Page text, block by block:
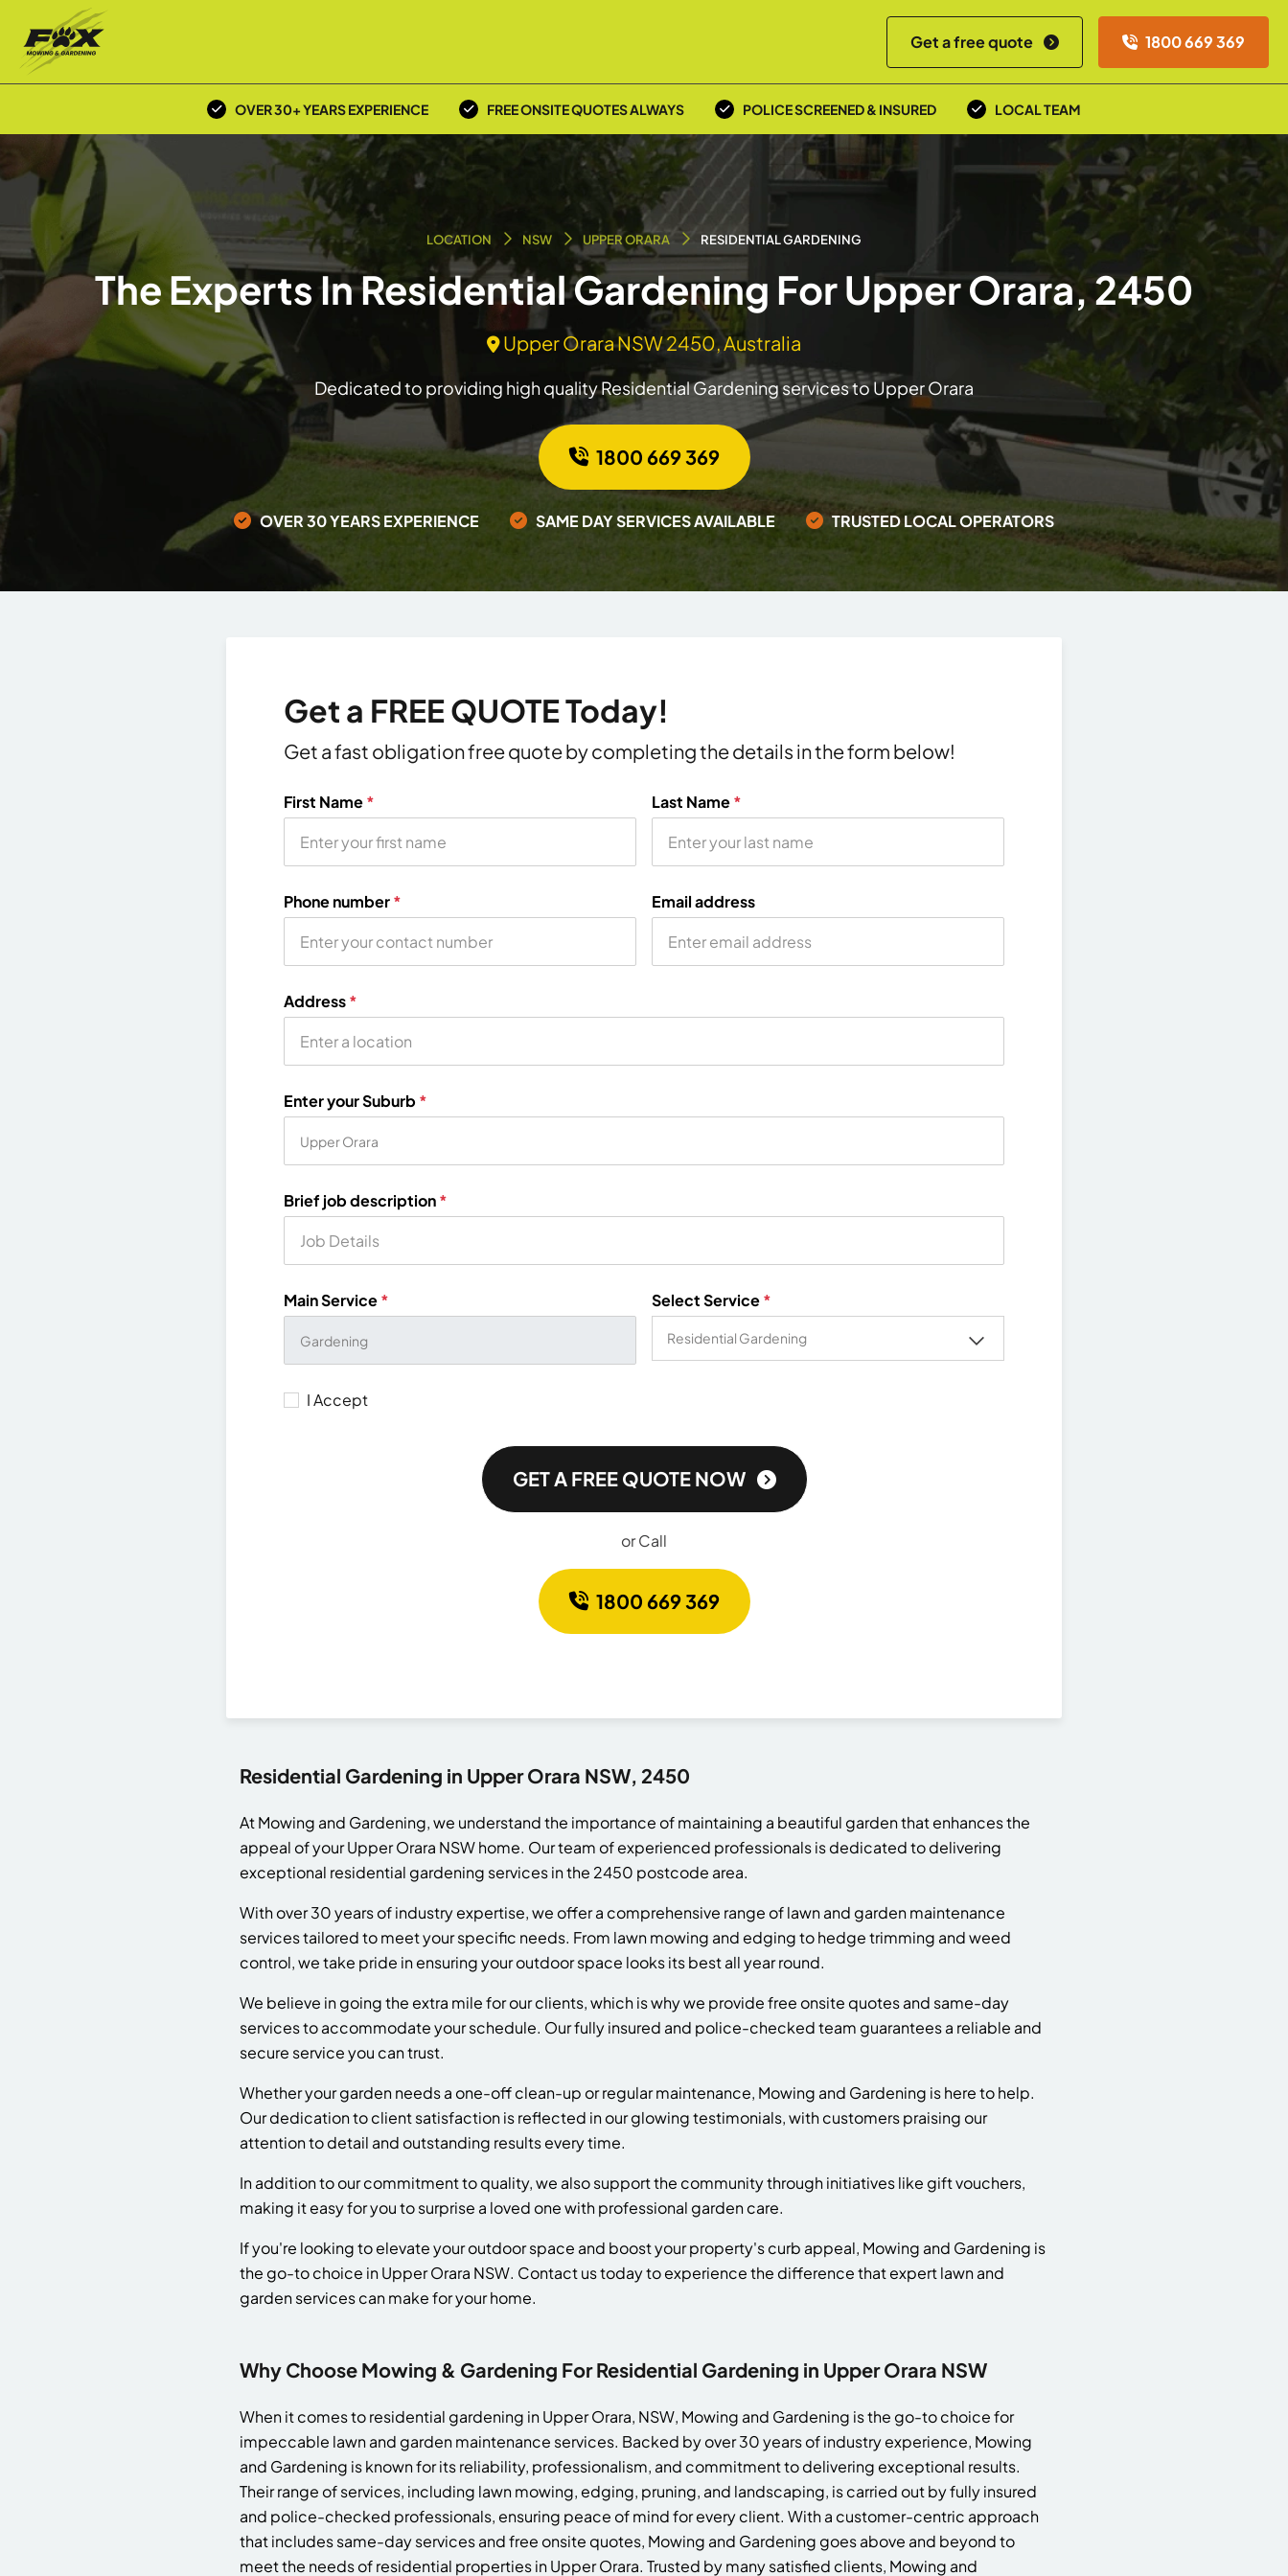
Get a free quote 1800 669 369
OVER 30+ YEARS EXPERIENCE FREE ONSITE QUOTES ALWAYS POLICE SCREENED & INSURED LOCAL TEAM
LOCATION NSW UPPER ORARA RESIDENTIAL GARDENING
The Experts In Residential Gardening For Upper Orara, 2450
Upper Orara NSW 2450, Australia
Dedicated to providing high quality Residential Gardening services to Upper Orara
1800 669 369
OVER 30 YEARS EXPERIENCE SAME DAY SERVICES AVAILABLE TRUSTED LOCAL OPERATORS
Get a FREE QUOTE Today!
Get a fast obligation free quote by completing the details in the form below!
First Name* Last Name*
Phone number* Email address
Address*
Enter your Suburb *
Brief job description*
Main Service* Select Service*
I Accept
GET A FREE QUOTE NOW
or Call
1800 669 369
Residential Gardening in Upper Orara NSW, 2450
At Mowing and Gardening, we understand the importance of maintaining a beautiful garden that enhances the
appeal of your Upper Orara NSW home. Our team of experienced professionals is dedicated to delivering
exceptional residential gardening services in the 2450 postcode area.
With over 30 years of industry expertise, we offer a comprehensive range of lawn and garden maintenance
services tailored to meet your specific needs. From lawn mowing and edging to hedge trimming and weed
control, we take pride in ensuring your outdoor space looks its best all year round.
We believe in going the extra mile for our clients, which is why we provide free onsite quotes and same-day
services to accommodate your schedule. Our fully insured and police-checked team guarantees a reliable and
secure service you can trust.
Whether your garden needs a one-off clean-up or regular maintenance, Mowing and Gardening is here to help.
Our dedication to client satisfaction is reflected in our glowing testimonials, with customers praising our
attention to detail and outstanding results every time.
In addition to our commitment to quality, we also support the community through initiatives like gift vouchers,
making it easy for you to surprise a loved one with professional garden care.
If you're looking to elevate your outdoor space and boost your property's curb appeal, Mowing and Gardening is
the go-to choice in Upper Orara NSW. Contact us today to experience the difference that expert lawn and
garden services can make for your home.
Why Choose Mowing & Gardening For Residential Gardening in Upper Orara NSW
When it comes to residential gardening in Upper Orara, NSW, Mowing and Gardening is the go-to choice for
impeccable lawn and garden maintenance services. Backed by over 30 years of industry experience, Mowing
and Gardening is known for its reliability, professionalism, and commitment to delivering exceptional results.
Their range of services, including lawn mowing, edging, pruning, and landscaping, is carried out by fully insured
and police-checked professionals, ensuring peace of mind for every client. With a customer-centric approach
that includes same-day services and free onsite quotes, Mowing and Gardening goes above and beyond to
meet the needs of residential properties in Upper Orara. Trusted by many satisfied clients, Mowing and